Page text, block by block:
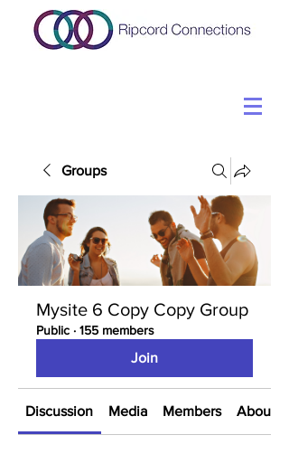
Groups
Mysite 6 Copy Copy Group
Public · 155 members
Join
Discussion Media Members About